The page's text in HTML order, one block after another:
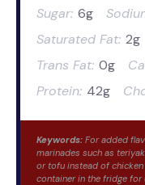
Sugar: 6g
Saturated Fat: 2g
Trans Fat: 0g
Protein: 42g
Keywords: For added
marinades such as
or tofu instead of
container in the fridge for